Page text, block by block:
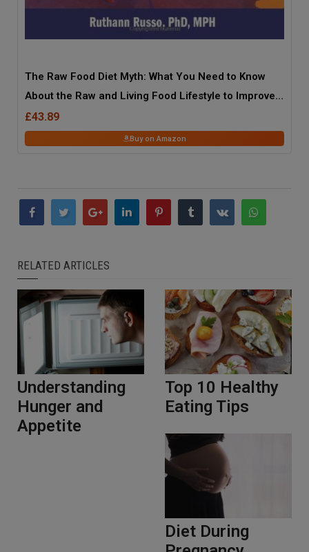
The Raw Food Diet Myth: What You Need to Know
About the Raw and Living Food Lifestyle to Improve
Your Health, Fitness, and Life
£43.89
Buy on Amazon
RELATED ARTICLES
Understanding
Hunger and
Appetite
Top 10 Healthy
Eating Tips
Diet During